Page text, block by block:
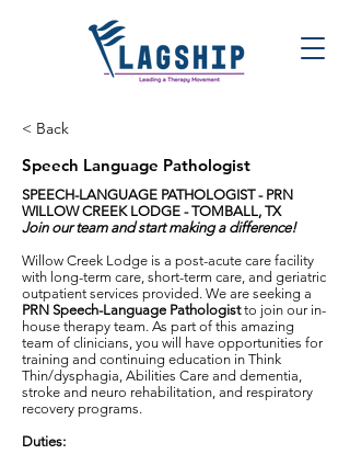
< Back
Speech Language Pathologist
SPEECH-LANGUAGE PATHOLOGIST - PRN
WILLOW CREEK LODGE - TOMBALL, TX
Join our team and start making a difference!
Willow Creek Lodge is a post-acute care facility
with long-term care, short-term care, and geriatric
outpatient services provided. We are seeking a
PRN Speech-Language Pathologistto join our in-
house therapy team. As part of this amazing
team of clinicians, you will have opportunities for
training and continuing education in Think
Thin/dysphagia, Abilities Care and dementia,
stroke and neuro rehabilitation, and respiratory
recovery programs.
Duties: